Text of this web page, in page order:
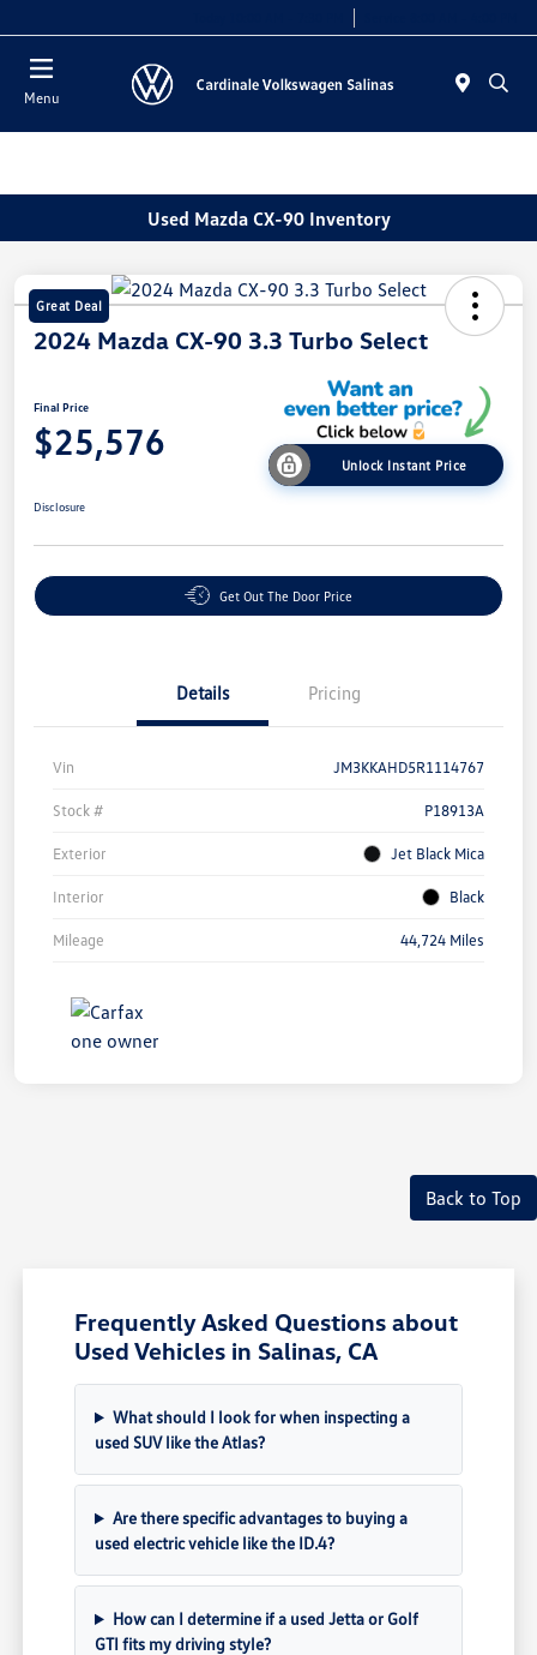
Menu
Used Mazda CX-90 Inventory
Great Deal
2024 Mazda CX-90 3.3 Turbo Select
Final Price
$25,576
Unlock Instant Price
Disclosure
Get Out The Door Price
Details Pricing
Vin JM3KKAHD5R1114767
Stock # P18913A
Exterior Jet Black Mica
Interior Black
Mileage 44,724 Miles
Back to Top
Frequently Asked Questions about
Used Vehicles in Salinas, CA
What should I look for when inspecting a
used SUV like the Atlas?
Are there specific advantages to buying a
used electric vehicle like the ID.4?
How can I determine if a used Jetta or Golf
GTI fits my driving style?